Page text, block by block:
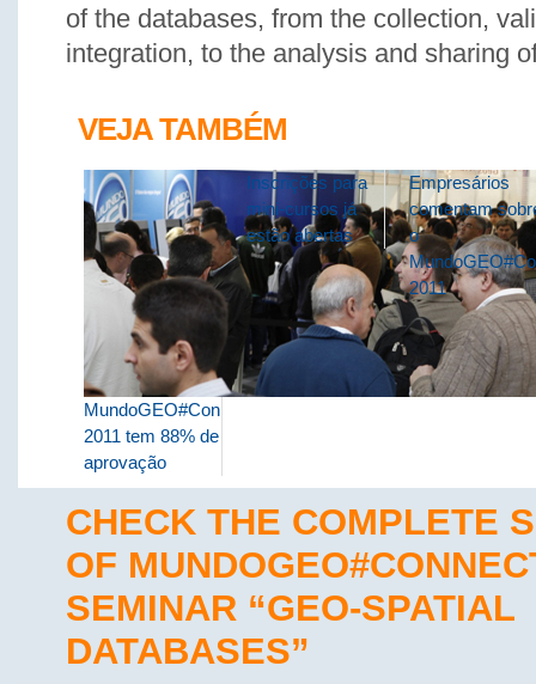
of the databases, from the collection,
integration, to the analysis and sharing
VEJA TAMBÉM
MundoGEO#Connect
2011 tem 88% de
aprovação
Inscrições para
mini-cursos já
estão abertas
Empresários
comentam
o
2011
CHECK THE COMPLETE
OF
SEMINAR “GEO-SPATIAL
DATABASES”